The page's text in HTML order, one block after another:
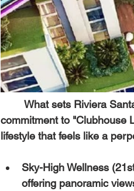
	What sets
Riviera
commitment to "Clubhouse
lifestyle that feels like a
Sky-High Wellness
offering panoramic